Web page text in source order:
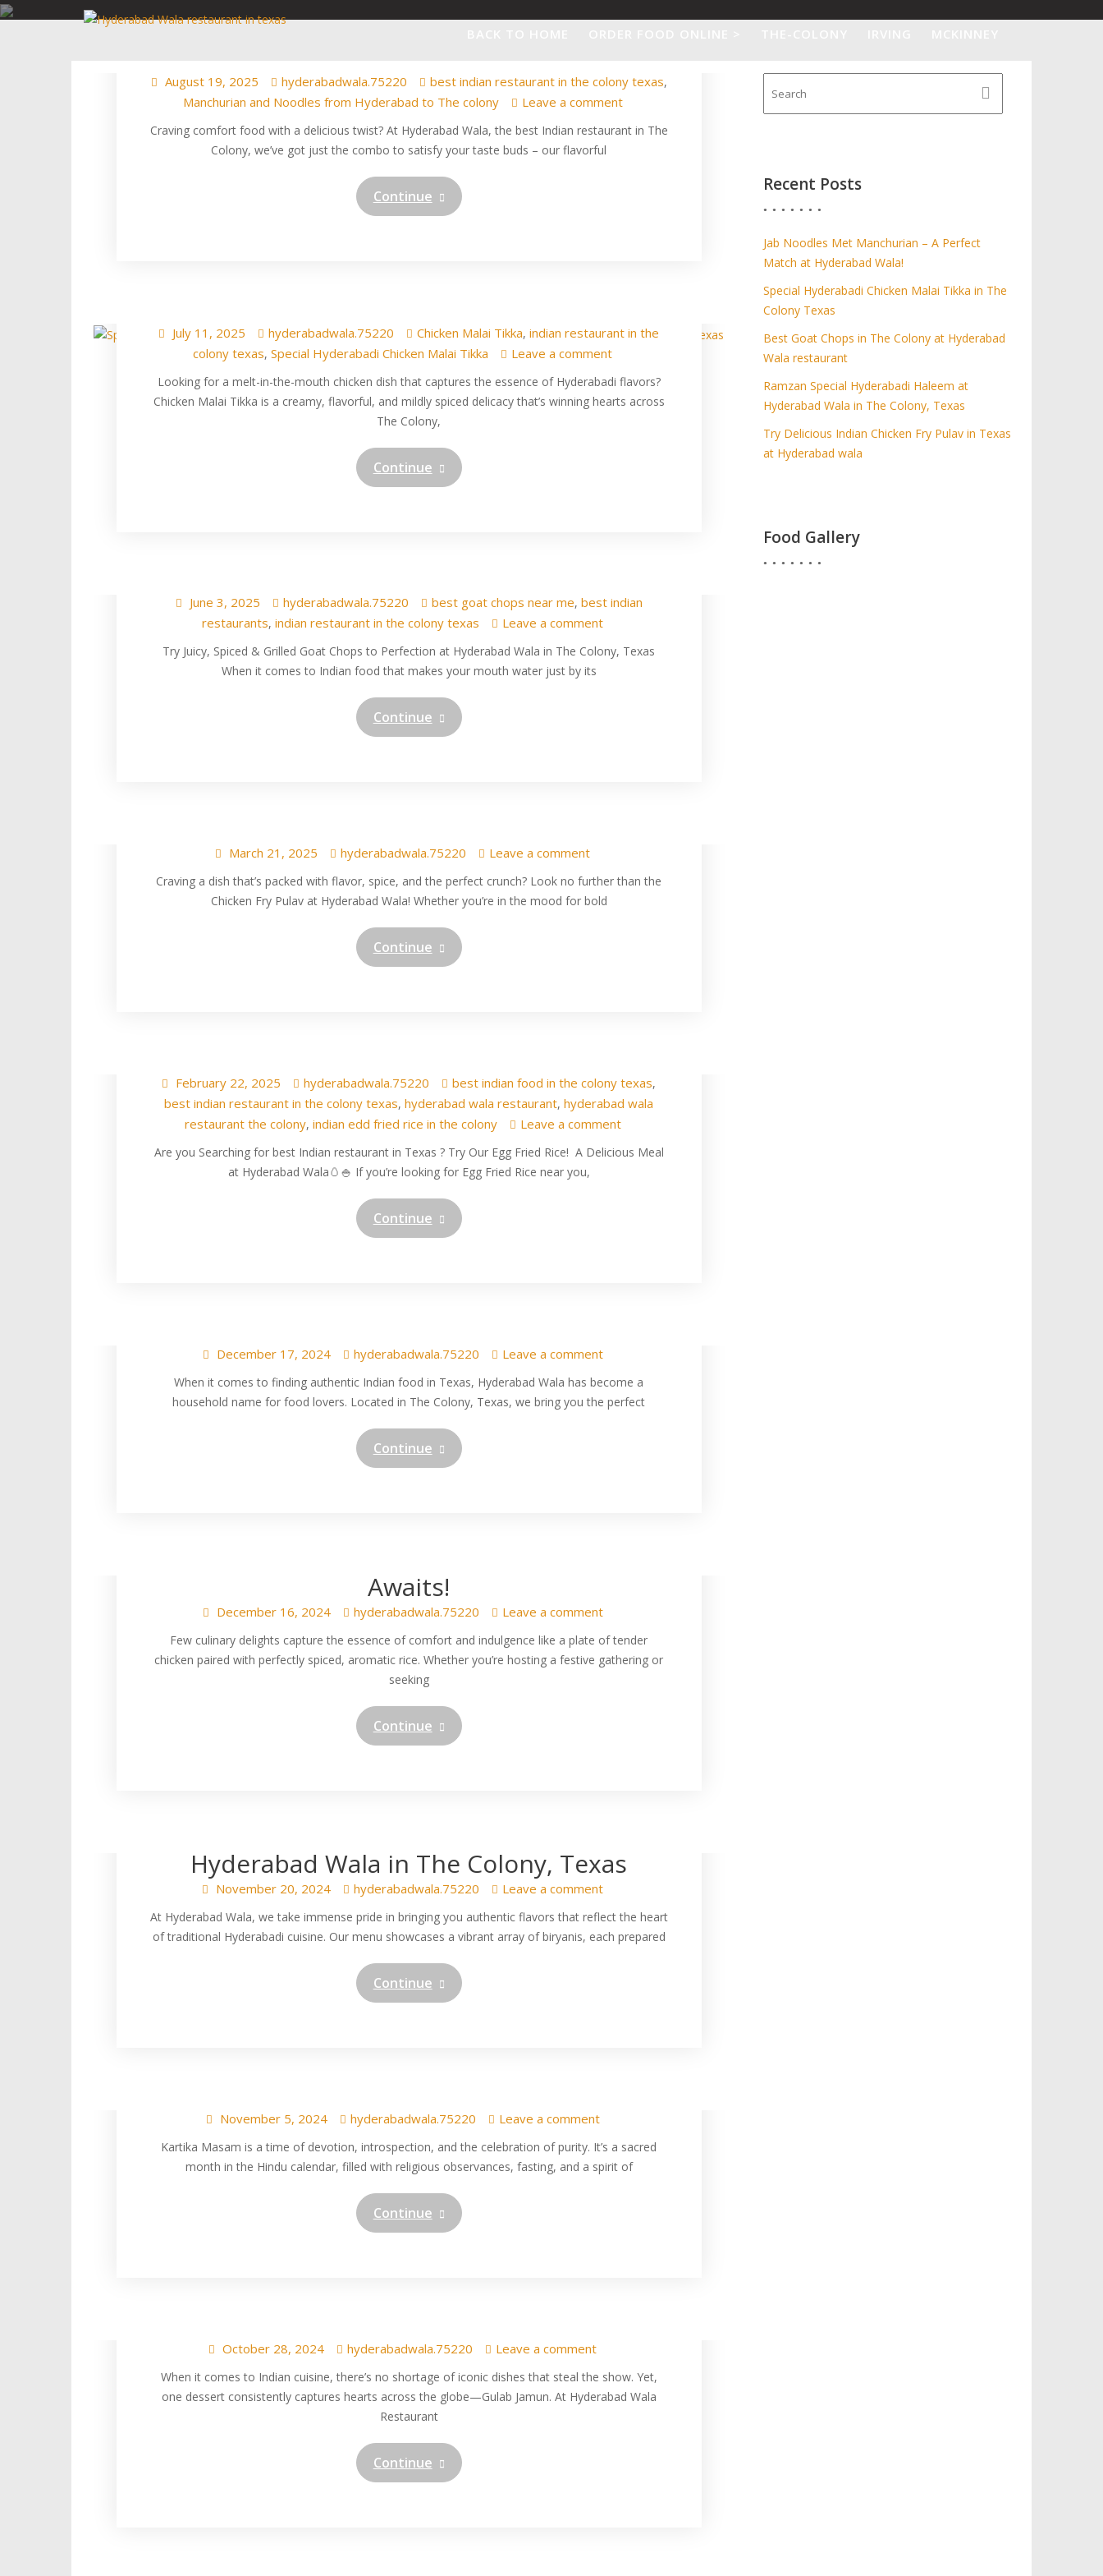
Skip
Jab Noodles Met Manchurian – A Perfect
August 19, 2025 hyderabadwala.75220 best indian restaurant in the colony texas,
Manchurian and Noodles from Hyderabad to The colony Leave a comment
Craving comfort food with a delicious twist? At Hyderabad Wala, the best Indian restaurant in The
Colony, we’ve got just the combo to satisfy your taste buds – our flavorful
Continue
July 11, 2025 hyderabadwala.75220 Chicken Malai Tikka,indian restaurant in the
colony texas,Special Hyderabadi Chicken Malai Tikka Leave a comment
Looking for a melt-in-the-mouth chicken dish that captures the essence of Hyderabadi flavors?
Chicken Malai Tikka is a creamy, flavorful, and mildly spiced delicacy that’s winning hearts across
The Colony,
Continue
June 3, 2025 hyderabadwala.75220 best goat chops near me, best indian
restaurants,indian restaurant in the colony texas Leave a comment
Try Juicy, Spiced & Grilled Goat Chops to Perfection at Hyderabad Wala in The Colony, Texas
When it comes to Indian food that makes your mouth water just by its
Continue
March 21, 2025 hyderabadwala.75220 Leave a comment
Craving a dish that’s packed with flavor, spice, and the perfect crunch? Look no further than the
Chicken Fry Pulav at Hyderabad Wala! Whether you’re in the mood for bold
Continue
February 22, 2025 hyderabadwala.75220 best indian food in the colony texas,
best indian restaurant in the colony texas,hyderabad wala restaurant,hyderabad wala
restaurant the colony, indian edd fried rice in the colony Leave a comment
Are you Searching for best Indian restaurant in Texas ? Try Our Egg Fried Rice! A Delicious Meal
at Hyderabad Wala🥚🍚 If you’re looking for Egg Fried Rice near you,
Continue
December 17, 2024 hyderabadwala.75220 Leave a comment
When it comes to finding authentic Indian food in Texas, Hyderabad Wala has become a
household name for food lovers. Located in The Colony, Texas, we bring you the perfect
Continue
Awaits!
December 16, 2024 hyderabadwala.75220 Leave a comment
Few culinary delights capture the essence of comfort and indulgence like a plate of tender
chicken paired with perfectly spiced, aromatic rice. Whether you’re hosting a festive gathering or
seeking
Continue
Hyderabad Wala in The Colony, Texas
November 20, 2024 hyderabadwala.75220 Leave a comment
At Hyderabad Wala, we take immense pride in bringing you authentic flavors that reflect the heart
of traditional Hyderabadi cuisine. Our menu showcases a vibrant array of biryanis, each prepared
Continue
November 5, 2024 hyderabadwala.75220 Leave a comment
Kartika Masam is a time of devotion, introspection, and the celebration of purity. It’s a sacred
month in the Hindu calendar, filled with religious observances, fasting, and a spirit of
Continue
October 28, 2024 hyderabadwala.75220 Leave a comment
When it comes to Indian cuisine, there’s no shortage of iconic dishes that steal the show. Yet,
one dessert consistently captures hearts across the globe—Gulab Jamun. At Hyderabad Wala
Restaurant
Continue
Recent Posts
Jab Noodles Met Manchurian – A Perfect
Match at Hyderabad Wala!
Special Hyderabadi Chicken Malai Tikka in The
Colony Texas
Best Goat Chops in The Colony at Hyderabad
Wala restaurant
Ramzan Special Hyderabadi Haleem at
Hyderabad Wala in The Colony, Texas
Try Delicious Indian Chicken Fry Pulav in Texas
at Hyderabad wala
Food Gallery